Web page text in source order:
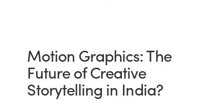
Motion Graphics: The
Future of Creative
Storytelling in India?